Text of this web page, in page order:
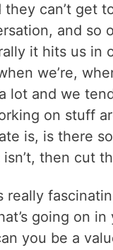
can’t get
and so
it hits us in
we’re,
lot and we
on stuff
is, is there
then cut
really
going on
you be a